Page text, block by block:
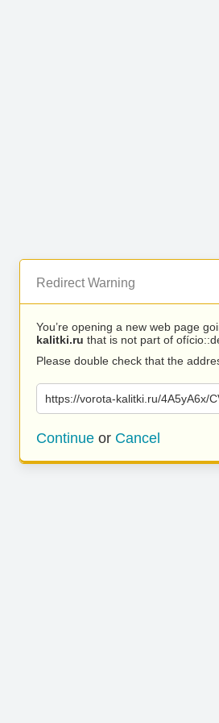
Redirect Warning
You’re opening a new web page
kalitki.ru that is not part of
Please double check that the
https://vorota-kalitki.ru/4A5yA6x/
Continue or Cancel